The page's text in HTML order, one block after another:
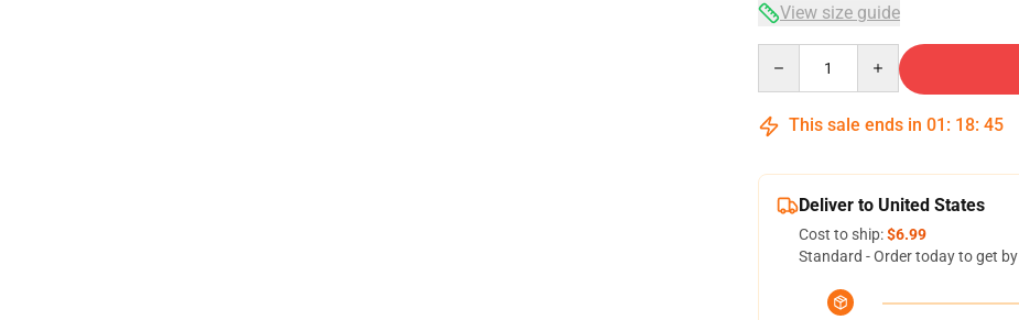
View size guide
This sale ends in 01 : 18: 45
Deliver to United States
Cost to ship:$6.99
Standard - Order today to get by